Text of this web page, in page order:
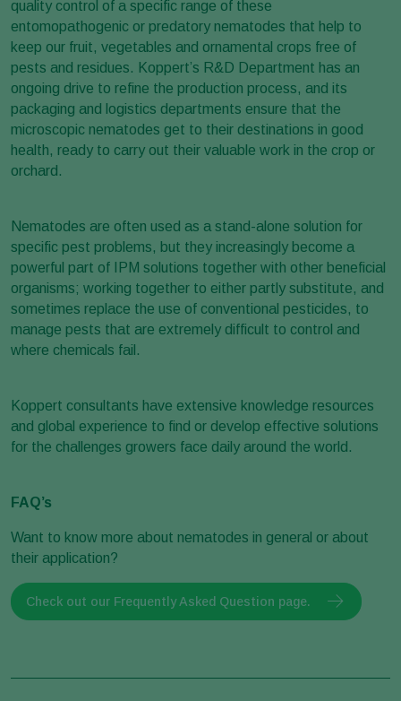
quality control of a specific range of these
entomopathogenic or predatory nematodes that help to
keep our fruit, vegetables and ornamental crops free of
pests and residues. Koppert’s R&D Department has an
ongoing drive to refine the production process, and its
packaging and logistics departments ensure that the
microscopic nematodes get to their destinations in good
health, ready to carry out their valuable work in the crop or
orchard.
Nematodes are often used as a stand-alone solution for
specific pest problems, but they increasingly become a
powerful part of IPM solutions together with other beneficial
organisms; working together to either partly substitute, and
sometimes replace the use of conventional pesticides, to
manage pests that are extremely difficult to control and
where chemicals fail.
Koppert consultants have extensive knowledge resources
and global experience to find or develop effective solutions
for the challenges growers face daily around the world.
FAQ’s
Want to know more about nematodes in general or about
their application?
Check out our Frequently Asked Question page.